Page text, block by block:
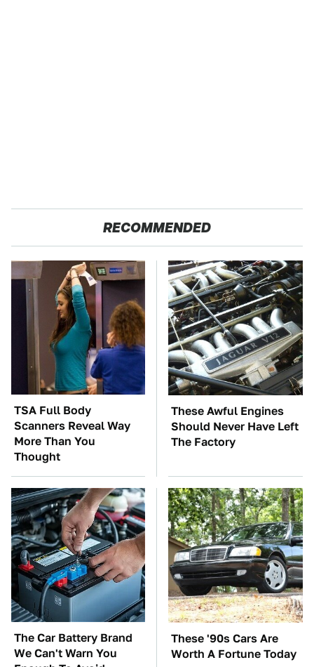
RECOMMENDED
TSA Full Body
Scanners Reveal Way
More Than You
Thought
These Awful Engines
Should Never Have Left
The Factory
The Car Battery Brand
We Can't Warn You
These '90s Cars Are
Worth A Fortune Today